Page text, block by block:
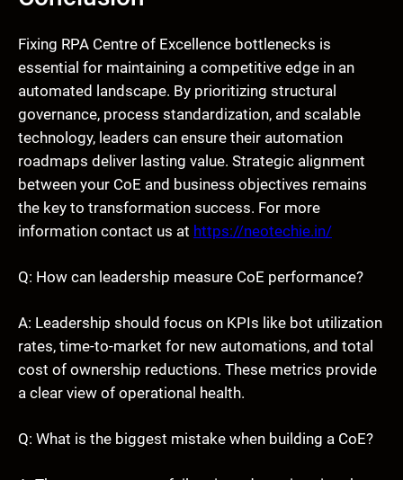
Fixing RPA Centre of Excellence bottlenecks is
essential for maintaining a competitive edge in an
automated landscape. By prioritizing structural
governance, process standardization, and scalable
technology, leaders can ensure their automation
roadmaps deliver lasting value. Strategic alignment
between your CoE and business objectives remains
the key to transformation success. For more
information contact us at https://neotechie.in/
Q: How can leadership measure CoE performance?
A: Leadership should focus on KPIs like bot utilization
rates, time-to-market for new automations, and total
cost of ownership reductions. These metrics provide
a clear view of operational health.
Q: What is the biggest mistake when building a CoE?